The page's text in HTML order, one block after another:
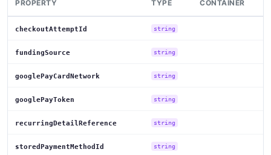
PROPERTY TYPE CONTAINER
checkoutAttemptId string
fundingSource string
googlePayCardNetwork string
googlePayToken string
recurringDetailReference string
storedPaymentMethodId string